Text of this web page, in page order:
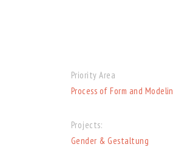
Priority Area
Process of Form and
Projects:
Gender & Gestaltung